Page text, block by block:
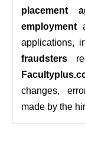
placement
employment
applications,
fraudsters
changes,
made by the